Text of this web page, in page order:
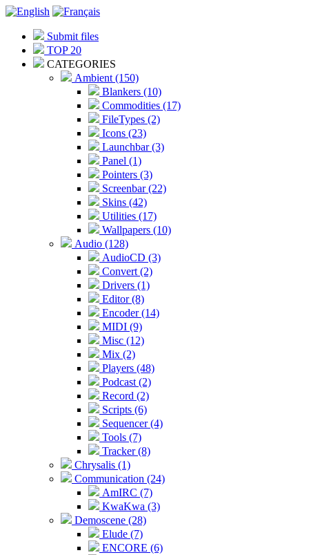
Submit files
TOP 20
CATEGORIES
Ambient (150)
Blankers (10)
Commodities (17)
FileTypes (2)
Icons (23)
Launchbar (3)
Panel (1)
Pointers (3)
Screenbar (22)
Skins (42)
Utilities (17)
Wallpapers (10)
Audio (128)
AudioCD (3)
Convert (2)
Drivers (1)
Editor (8)
Encoder (14)
MIDI (9)
Misc (12)
Mix (2)
Players (48)
Podcast (2)
Record (2)
Scripts (6)
Sequencer (4)
Tools (7)
Tracker (8)
Chrysalis (1)
Communication (24)
AmIRC (7)
KwaKwa (3)
Demoscene (28)
Elude (7)
ENCORE (6)